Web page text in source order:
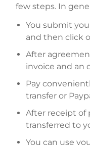
few steps. In
You submit
and then click
After
invoice and an
Pay
transfer or
After receipt of
transferred to
You can use